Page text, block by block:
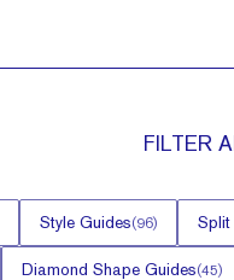
FILTER
Style Guides(96) Split
Diamond Shape Guides(45)